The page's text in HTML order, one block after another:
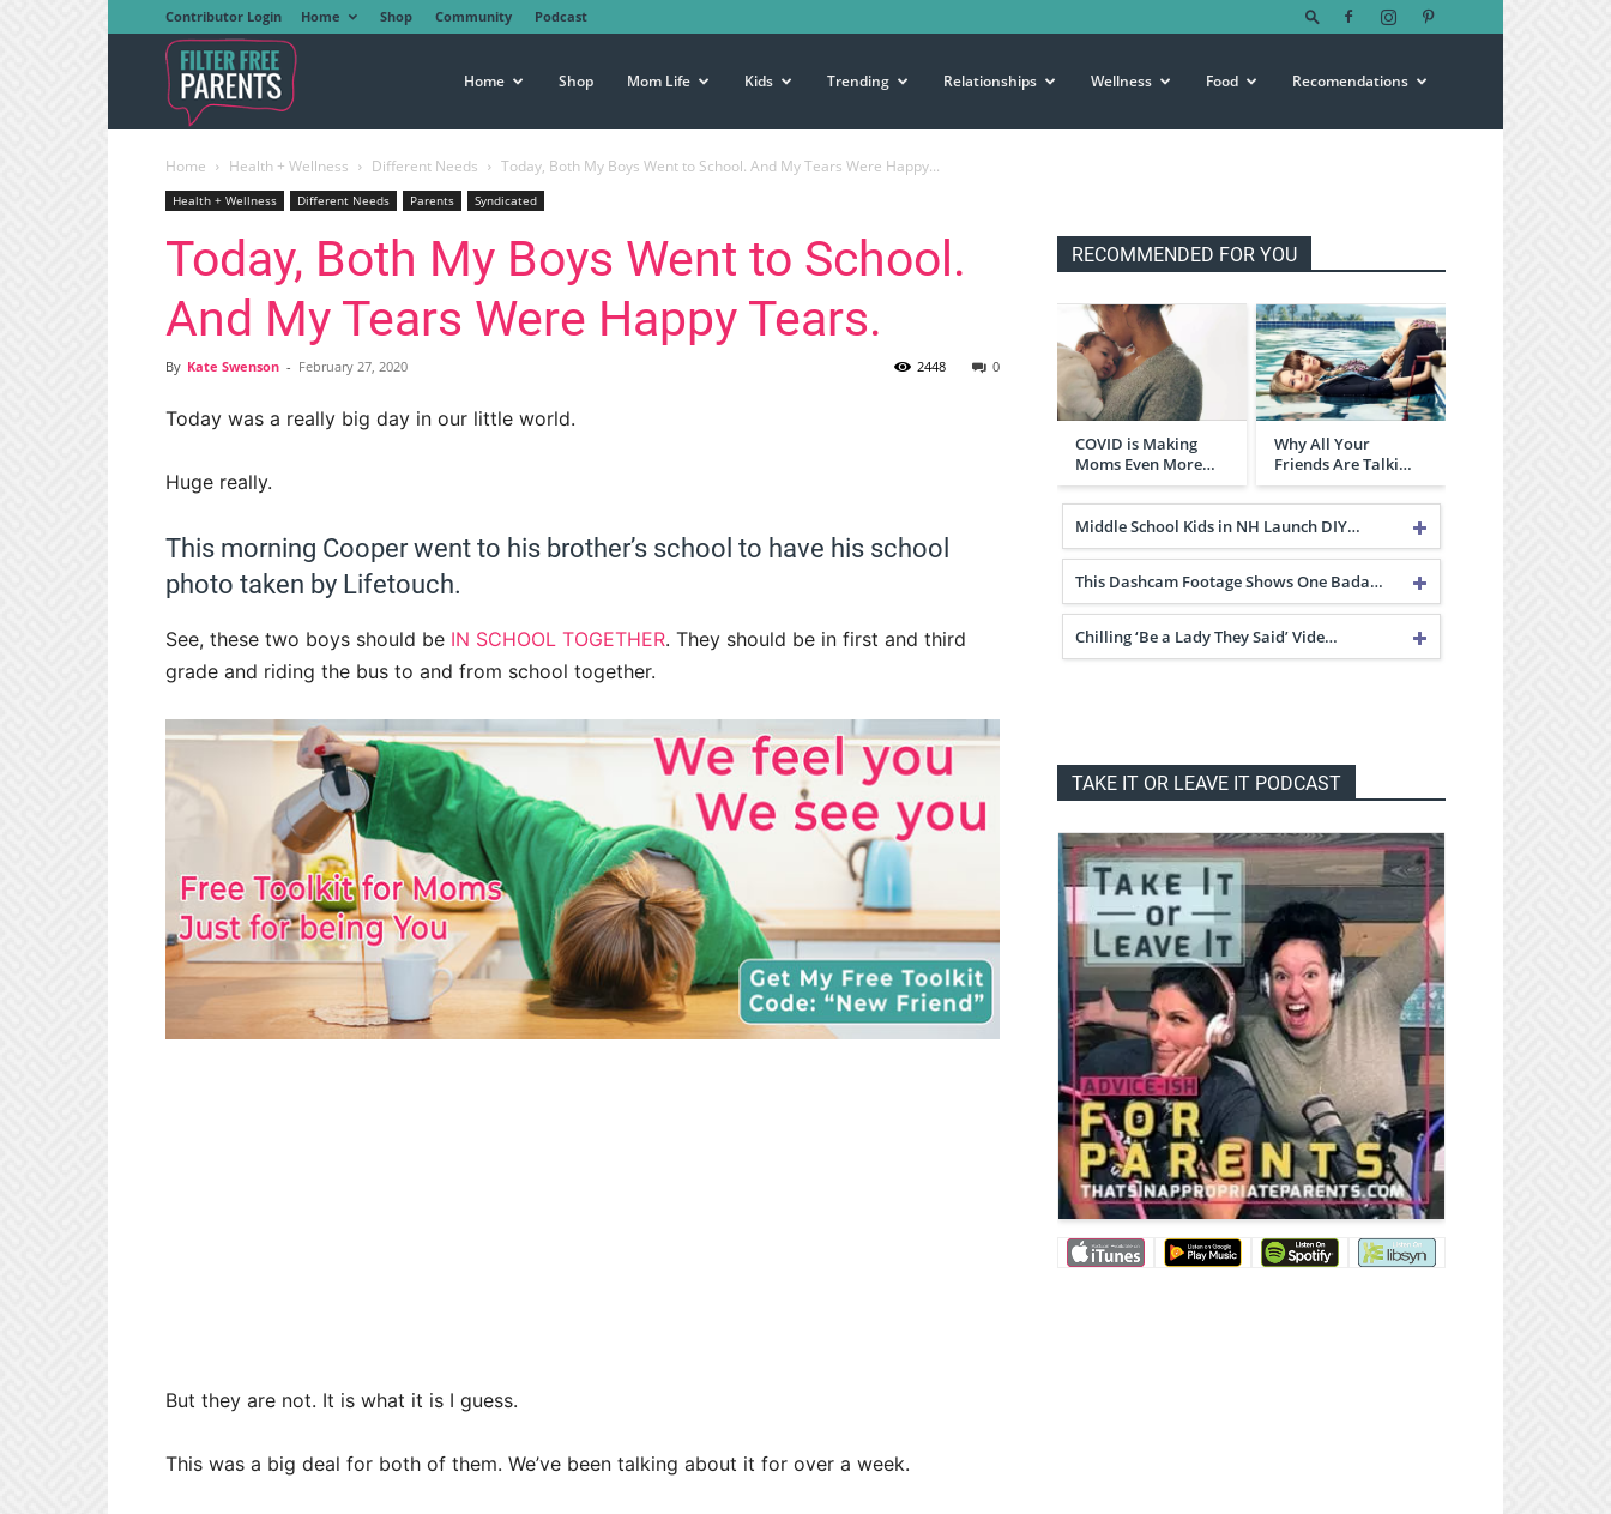
Contributor Login Home Shop Community Podcast
Free
Parents
Home Shop Mom Life Kids Trending Relationships Wellness Food Recomendations
Home Health + Wellness Different Needs Today, Both My Boys Went to School. And My Tears Were Happy...
Health + Wellness Different Needs Parents Syndicated
Today, Both My Boys Went to School.
And My Tears Were Happy Tears.
By Kate Swenson - February 27, 2020 0
2448
Today was a really big day in our little world.
Huge really.
This morning Cooper went to his brother’s school to have his school
photo taken by Lifetouch.
See, these two boys should be IN SCHOOL TOGETHER. They should be in first and third
grade and riding the bus to and from school together.
But they are not. It is what it is I guess.
This was a big deal for both of them. We’ve been talking about it for over a week.
RECOMMENDED FOR YOU
COVID is Making
Moms Even More…
Why All Your
Friends Are Talki…
Middle School Kids in NH Launch DIY…
This Dashcam Footage Shows One Bada…
Chilling ‘Be a Lady They Said’ Vide…
TAKE IT OR LEAVE IT PODCAST